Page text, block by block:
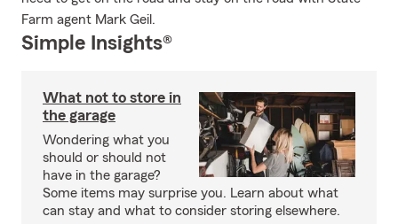
Farm agent Mark Geil.
Simple Insights®
What not to store in
the garage
Wondering what you
should or should not
have in the garage?
Some items may surprise you. Learn about what
can stay and what to consider storing elsewhere.